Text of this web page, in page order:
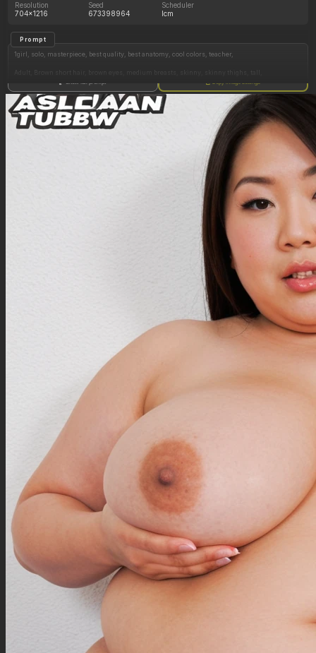
Resolution
704x1216
Seed
673398964
Scheduler
lcm
Prompt
1girl, solo, masterpiece, best quality, best anatomy, cool colors, teacher,
Pajamasx
Laying in bed, laying on back
Closed eyes, yawning, drooling,
Show full prompt Copy image settings